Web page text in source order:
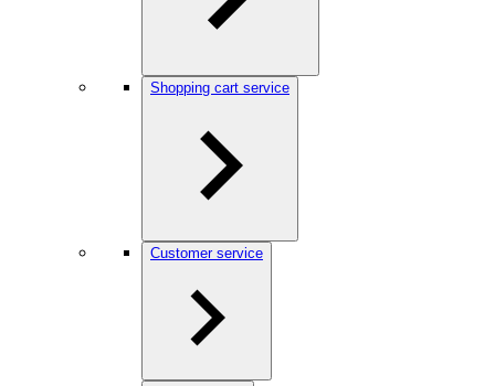
Shopping cart service
Customer service